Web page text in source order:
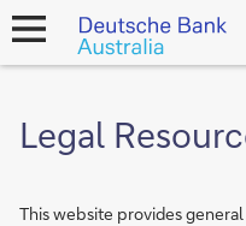
open
navigation
Legal
This website provides